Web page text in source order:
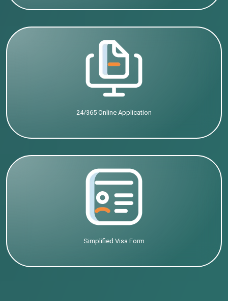
24/365 Online Application
Simplified Visa Form